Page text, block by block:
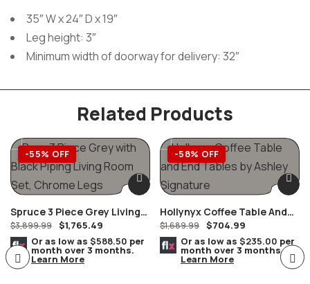
35″ W x 24″ D x 19″
Leg height: 3″
Minimum width of doorway for delivery: 32″
Related Products
-55% OFF
Spruce 3 Piece Grey Living
Room Set, Chrome Legs
$3,899.99 $1,765.49
Or as low as $588.50 per
month over 3 months.
Learn More
-58% OFF
Hollynyx Coffee Table And
End Tables By Ashley
Furniture
$1,689.99 $704.99
Or as low as $235.00 per
month over 3 months.
Learn More